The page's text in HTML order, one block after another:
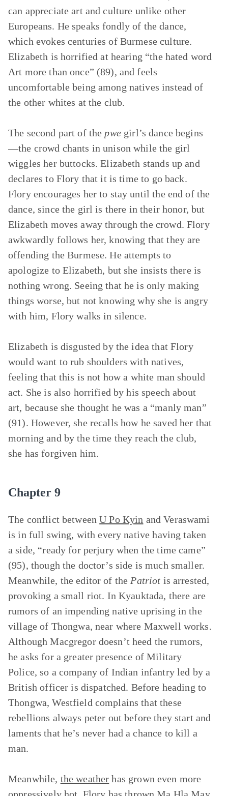
can appreciate art and culture unlike other
Europeans. He speaks fondly of the dance,
which evokes centuries of Burmese culture.
Elizabeth is horrified at hearing “the hated word
Art more than once” (89), and feels
uncomfortable being among natives instead of
the other whites at the club.
The second part of the pwegirl’s dance begins
—the crowd chants in unison while the girl
wiggles her buttocks. Elizabeth stands up and
declares to Flory that it is time to go back.
Flory encourages her to stay until the end of the
dance, since the girl is there in their honor, but
Elizabeth moves away through the crowd. Flory
awkwardly follows her, knowing that they are
offending the Burmese. He attempts to
apologize to Elizabeth, but she insists there is
nothing wrong. Seeing that he is only making
things worse, but not knowing why she is angry
with him, Flory walks in silence.
Elizabeth is disgusted by the idea that Flory
would want to rub shoulders with natives,
feeling that this is not how a white man should
act. She is also horrified by his speech about
art, because she thought he was a “manly man”
(91). However, she recalls how he saved her that
morning and by the time they reach the club,
she has forgiven him.
Chapter 9
The conflict betweenU Po Kyin and Veraswami
is in full swing, with every native having taken
a side, “ready for perjury when the time came”
(95), though the doctor’s side is much smaller.
Meanwhile, the editor of the Patriot is arrested,
provoking a small riot. In Kyauktada, there are
rumors of an impending native uprising in the
village of Thongwa, near where Maxwell works.
Although Macgregor doesn’t heed the rumors,
he asks for a greater presence of Military
Police, so a company of Indian infantry led by a
British officer is dispatched. Before heading to
Thongwa, Westfield complains that these
rebellions always peter out before they start and
laments that he’s never had a chance to kill a
man.
Meanwhile, the weather has grown even more